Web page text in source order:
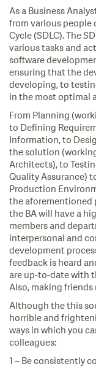
As a Business
from various people
Cycle (SDLC). The
various tasks and
software
ensuring that the
developing, to
in the most optimal
From Planning
to Defining
Information, to
the solution
Architects), to
Quality Assurance)
Production
the aforementioned
the BA will have a
members and
interpersonal and
development
feedback is heard
are up-to-date with
Also, making
Although the this
horrible and
ways in which you
colleagues:
1 – Be consistently